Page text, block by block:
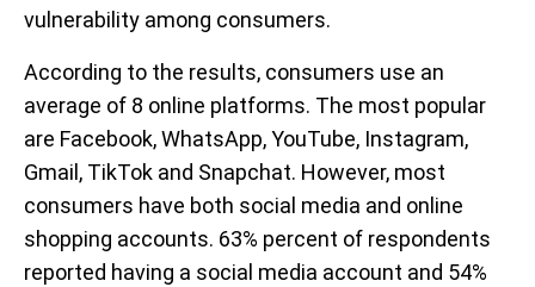
vulnerability among consumers.
According to the results, consumers use an
average of 8 online platforms. The most popular
are Facebook, WhatsApp, YouTube, Instagram,
Gmail, TikTok and Snapchat. However, most
consumers have both social media and online
shopping accounts. 63% percent of respondents
reported having a social media account and 54%